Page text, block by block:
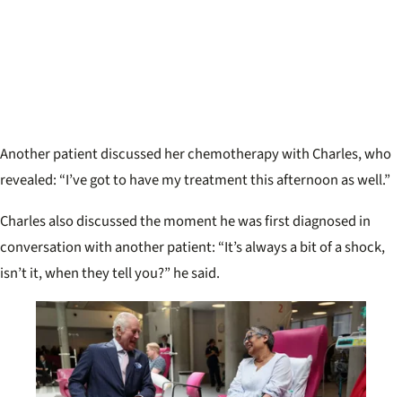
Another patient discussed her chemotherapy with Charles, who
revealed: “I’ve got to have my treatment this afternoon as well.”
Charles also discussed the moment he was first diagnosed in
conversation with another patient: “It’s always a bit of a shock,
isn’t it, when they tell you?” he said.